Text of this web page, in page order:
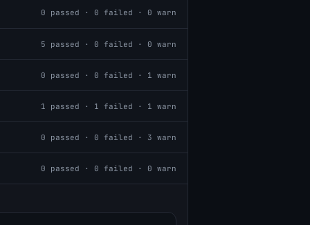
0 passed · 0 failed · 0 warn
5 passed · 0 failed · 0 warn
0 passed · 0 failed · 1 warn
1 passed · 1 failed · 1 warn
0 passed · 0 failed · 3 warn
0 passed · 0 failed · 0 warn